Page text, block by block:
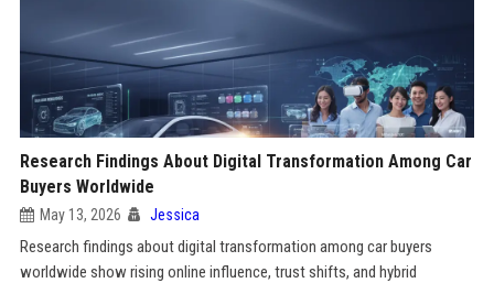
Research Findings About Digital Transformation Among Car
Buyers Worldwide
May 13, 2026 Jessica
Research findings about digital transformation among car buyers
worldwide show rising online influence, trust shifts, and hybrid